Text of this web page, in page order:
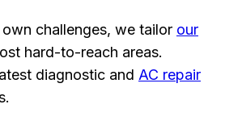
challenges, we tailor our
hard-to-reach areas.
diagnostic and AC repair